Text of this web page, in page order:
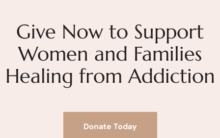
Give Now to Support
Women and Families
Healing from Addiction
Donate Today